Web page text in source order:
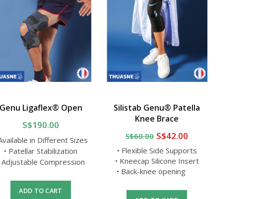
Genu Ligaflex® Open
S$190.00
in Different Sizes
• Patellar Stabilization
Adjustable Compression
ADD TO CART
Silistab Genu® Patella
Knee Brace
S$60.00 S$42.00
• Flexible Side Supports
• Kneecap Silicone Insert
• Back-knee opening